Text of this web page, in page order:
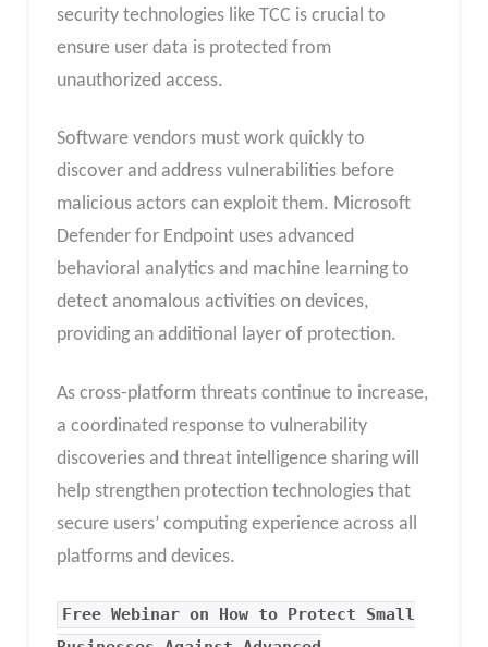
security technologies like TCC is crucial to
ensure user data is protected from
unauthorized access.
Software vendors must work quickly to
discover and address vulnerabilities before
malicious actors can exploit them. Microsoft
Defender for Endpoint uses advanced
behavioral analytics and machine learning to
detect anomalous activities on devices,
providing an additional layer of protection.
As cross-platform threats continue to increase,
a coordinated response to vulnerability
discoveries and threat intelligence sharing will
help strengthen protection technologies that
secure users’ computing experience across all
platforms and devices.
Free Webinar on How to Protect Small